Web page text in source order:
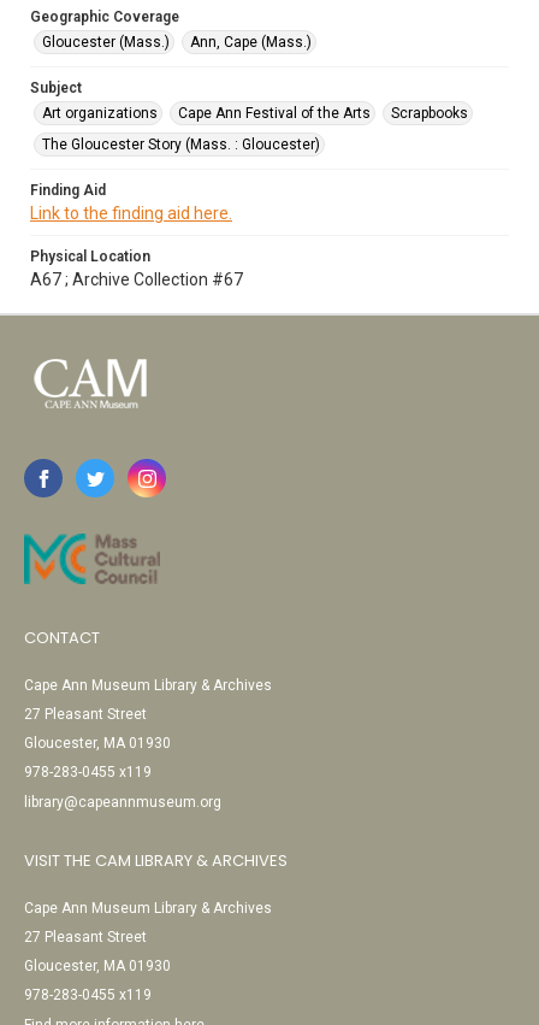
Geographic Coverage
Gloucester (Mass.)
Ann, Cape (Mass.)
Subject
Art organizations
Cape Ann Festival of the Arts
Scrapbooks
The Gloucester Story (Mass. : Gloucester)
Finding Aid
Link to the finding aid here.
Physical Location
A67 ; Archive Collection #67
CONTACT
Cape Ann Museum Library & Archives
27 Pleasant Street
Gloucester, MA 01930
978-283-0455 x119
library@capeannmuseum.org
VISIT THE CAM LIBRARY & ARCHIVES
Cape Ann Museum Library & Archives
27 Pleasant Street
Gloucester, MA 01930
978-283-0455 x119